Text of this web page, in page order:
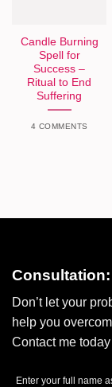
Candle Burning
Spell for
Success –
Ritual to End
Suffering
4 COMMENTS
Consultation:
Don’t let your
help you
Contact me today
Enter your full name